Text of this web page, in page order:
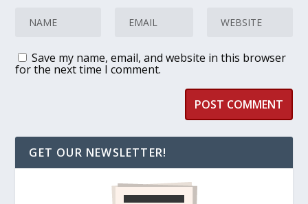
Save my name, email, and website in this browser
for the next time I comment.
GET OUR NEWSLETTER!